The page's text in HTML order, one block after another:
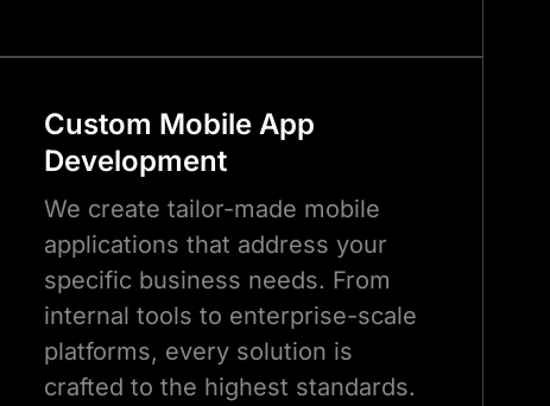
Custom Mobile App
Development
We create tailor-made mobile
applications that address your
specific business needs. From
internal tools to enterprise-scale
platforms, every solution is
crafted to the highest standards.